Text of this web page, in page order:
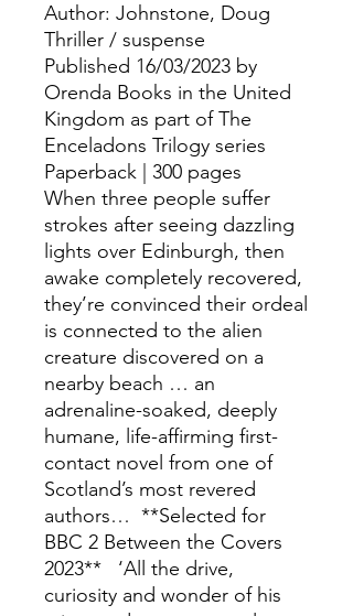
Author: Johnstone, Doug
Thriller / suspense
Published 16/03/2023 by
Orenda Books in the United
Kingdom as part of The
Enceladons Trilogy series
Paperback | 300 pages
When three people suffer
strokes after seeing dazzling
lights over Edinburgh, then
awake completely recovered,
they’re convinced their ordeal
is connected to the alien
creature discovered on a
nearby beach … an
adrenaline-soaked, deeply
humane, life-affirming first-
contact novel from one of
Scotland’s most revered
authors… **Selected for
BBC 2 Between the Covers
2023** ‘All the drive,
curiosity and wonder of his